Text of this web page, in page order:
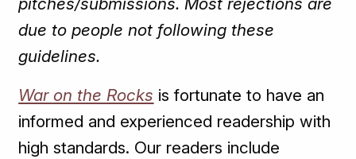
due to people not following these
guidelines.
War on the Rocks is fortunate to have an
informed and experienced readership with
high standards. Our readers include